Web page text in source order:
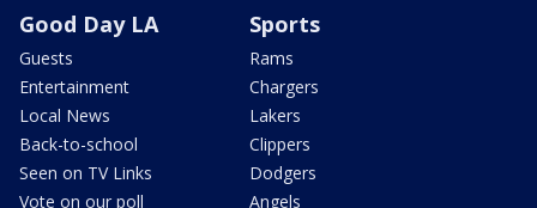
Good Day LA
Guests
Entertainment
Local News
Back-to-school
Seen on TV Links
Vote on our poll
Sports
Rams
Chargers
Lakers
Clippers
Dodgers
Angels